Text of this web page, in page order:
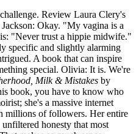
Review Laura Clery's
Okay. "My vagina is a
"Never trust a hippie midwife."
specific and slightly alarming
A book that can inspire
special. Olivia: It is. We're
Milk & Mistakes by
book, you have to know who
she's a massive internet
millions of followers. Her entire
honesty that most